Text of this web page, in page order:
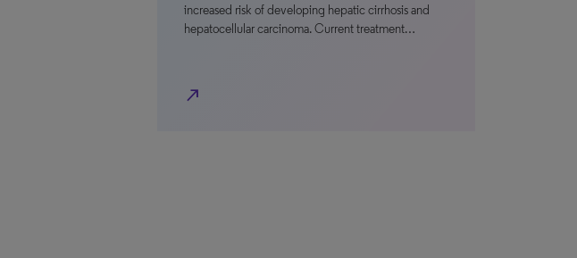
increased risk of developing hepatic cirrhosis and
hepatocellular carcinoma. Current treatment…
north_east